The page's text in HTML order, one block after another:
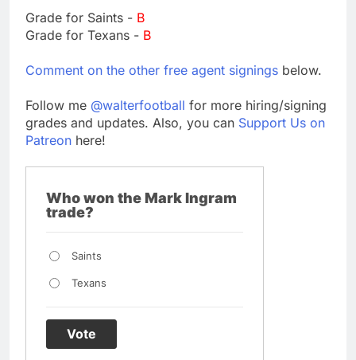
Grade for Saints - B
Grade for Texans - B
Comment on the other free agent signings below.
Follow me @walterfootball for more hiring/signing
grades and updates. Also, you can Support Us on
Patreon here!
Who won the Mark Ingram
trade?
Saints
Texans
Vote